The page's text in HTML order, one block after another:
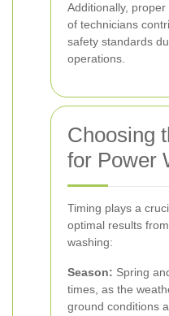
Additionally,
of technicians
safety standards
operations.
Choosing
for Power
Timing plays a
optimal results
washing:
Season: Spring
times, as the
ground conditions